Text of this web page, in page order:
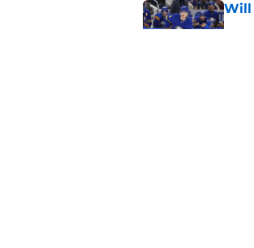
Will